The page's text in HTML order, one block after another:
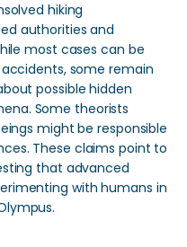
hiking
authorities and
most cases can be
some remain
possible hidden
Some theorists
might be responsible
These claims point to
that advanced
with humans in